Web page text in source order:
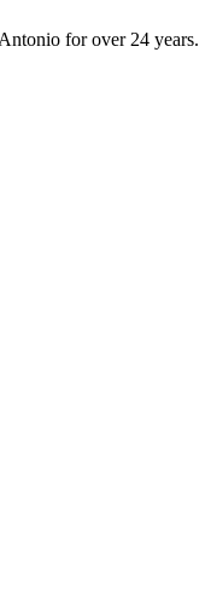
for over 24 years.